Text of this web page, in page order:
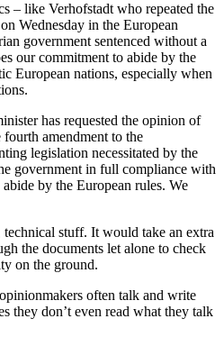
– like Verhofstadt who repeated the
Wednesday in the European
government sentenced without a
our commitment to abide by the
European nations, especially when
has requested the opinion of
amendment to the
legislation necessitated by the
government in full compliance with
by the European rules. We
stuff. It would take an extra
the documents let alone to check
on the ground.
often talk and write
they don’t even read what they talk